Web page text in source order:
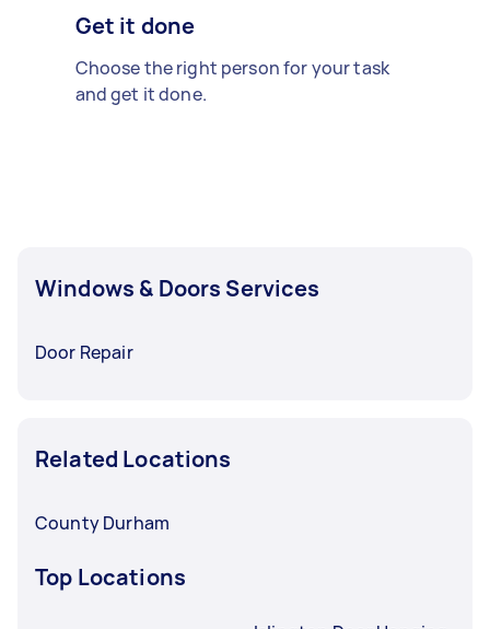
Get it done
Choose the right person for your task
and get it done.
Windows & Doors Services
Door Repair
Related Locations
County Durham
Top Locations